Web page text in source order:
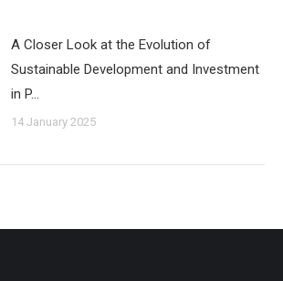
A Closer Look at the Evolution of
Sustainable Development and Investment
in P…
14 January 2025